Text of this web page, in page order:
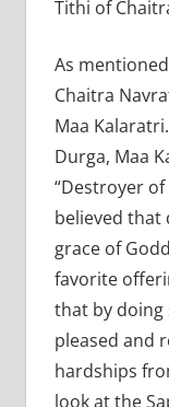
Tithi of
As
Chaitra
Maa
Durga, Maa
“Destroyer of
believed that
grace of
favorite
that by doing
pleased and
hardships
look at the